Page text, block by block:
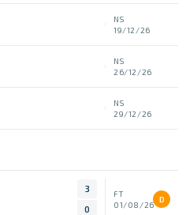
NS
19/12/26
NS
26/12/26
NS
29/12/26
3
0
FT
01/08/26
D